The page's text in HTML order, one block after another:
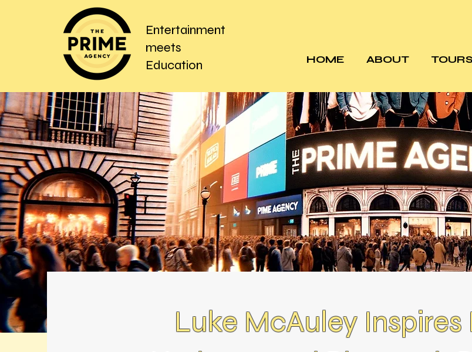
Entertainment
meets
Education
HOME ABOUT TOURS
Luke McAuley Inspires